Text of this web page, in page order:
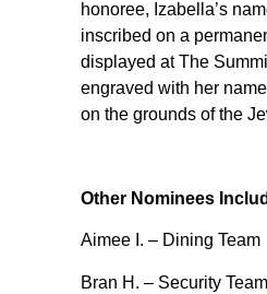
honoree, Izabella’s
inscribed on a
displayed at The
engraved with her
on the grounds of the
Other Nominees
Aimee I. – Dining Team
Bran H. – Security Team